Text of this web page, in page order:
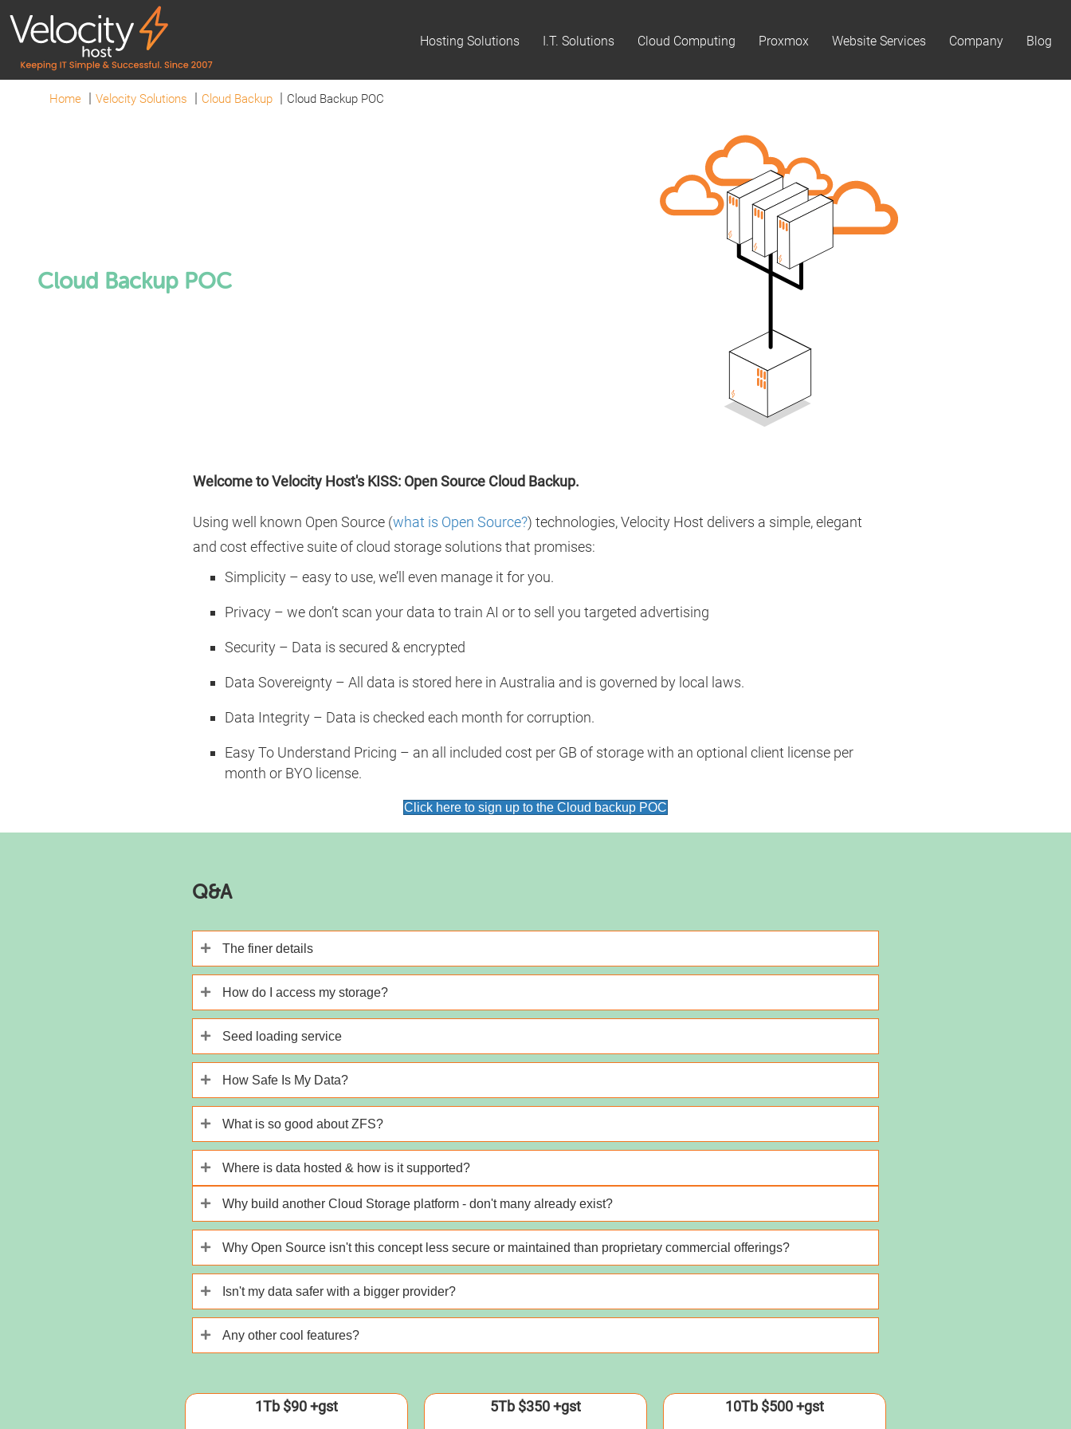
Hosting Solutions I.T. Solutions Cloud Computing Proxmox Website Services Company Blog
Home Velocity Solutions Cloud Backup Cloud Backup POC
Cloud Backup POC
Welcome to Velocity Host's KISS: Open Source Cloud Backup.
Using well known Open Source (what is Open Source?) technologies, Velocity Host delivers a simple, elegant
and cost effective suite of cloud storage solutions that promises:
Simplicity – easy to use, we’ll even manage it for you.
Privacy – we don’t scan your data to train AI or to sell you targeted advertising
Security – Data is secured & encrypted
Data Sovereignty – All data is stored here in Australia and is governed by local laws.
Data Integrity – Data is checked each month for corruption.
Easy To Understand Pricing – an all included cost per GB of storage with an optional client license per
month or BYO license.
Click here to sign up to the Cloud backup POC
Q&A
The finer details
How do I access my storage?
Seed loading service
How Safe Is My Data?
What is so good about ZFS?
Where is data hosted & how is it supported?
Why build another Cloud Storage platform - don't many already exist?
Why Open Source isn't this concept less secure or maintained than proprietary commercial offerings?
Isn't my data safer with a bigger provider?
Any other cool features?
1Tb $90 +gst 5Tb $350 +gst 10Tb $500 +gst